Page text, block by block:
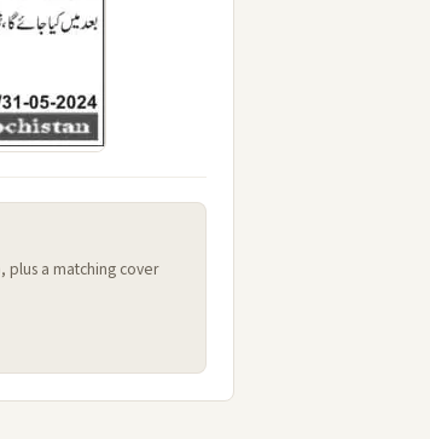
plus a matching cover